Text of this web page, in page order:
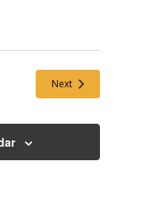
NextEvents